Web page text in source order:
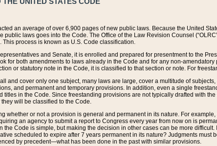
an average of over 6,900 pages of new public laws. Because the United
public laws goes into the Code. The Office of the Law Revision Counsel
process is known as U.S. Code classification.
and Senate, it is enrolled and prepared for presentment to the
for both amendments to laws already in the Code and for any non-
or statutory note in the Code, it is classified to that section or note. For
and cover only one subject, many laws are large, cover a multitude of
and permanent and temporary provisions. In addition, even a single
in the Code. Since freestanding provisions are not typically drafted with
will be classified to the Code.
whether or not a provision is general and permanent in its nature. For
an agency to submit a report to Congress every year from now on is
the Code is simple, but making the decision in other cases can be more
scheduled to expire after 7 years permanent in its nature? Judgments must
by precedent—what has been done in the past with similar provisions.